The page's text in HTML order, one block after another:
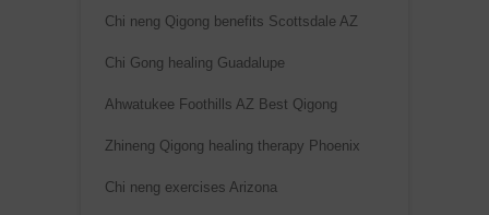
Chi neng Qigong benefits Scottsdale AZ
Chi Gong healing Guadalupe
Ahwatukee Foothills AZ Best Qigong
Zhineng Qigong healing therapy Phoenix
Chi neng exercises Arizona